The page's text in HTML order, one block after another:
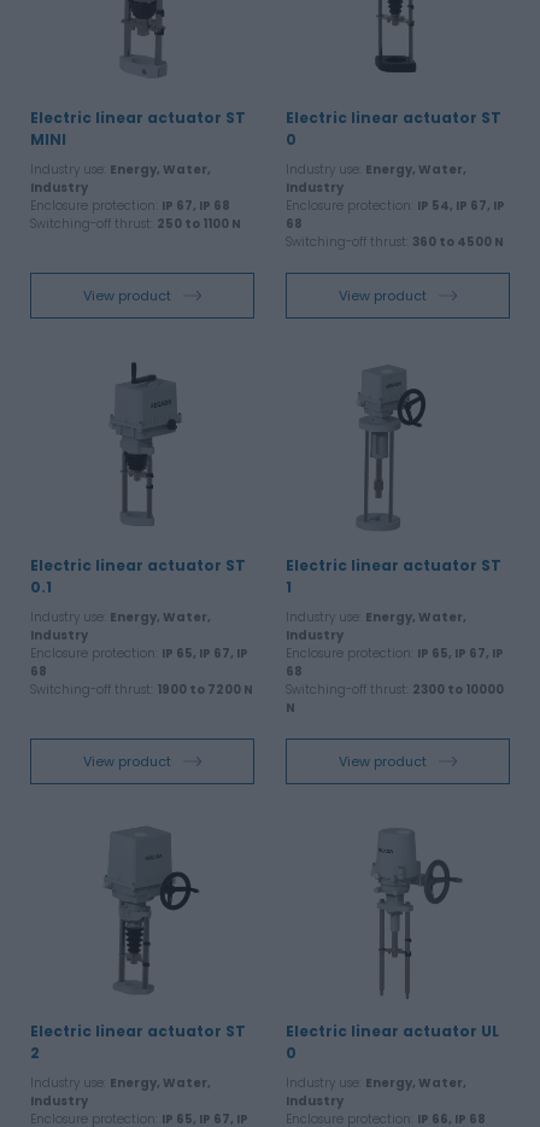
Electric linear actuator ST
MINI
Industry use: Energy, Water,
Industry
Enclosure protection: IP 67, IP 68
Switching-off thrust: 250 to 1100 N
View product
Electric linear actuator ST
0
Industry use: Energy, Water,
Industry
Enclosure protection: IP 54, IP 67, IP
68
Switching-off thrust: 360 to 4500 N
View product
Electric linear actuator ST
0.1
Industry use: Energy, Water,
Industry
Enclosure protection: IP 65, IP 67, IP
68
Switching-off thrust: 1900 to 7200 N
View product
Electric linear actuator ST
1
Industry use: Energy, Water,
Industry
Enclosure protection: IP 65, IP 67, IP
68
Switching-off thrust: 2300 to 10000
N
View product
Electric linear actuator ST
2
Industry use: Energy, Water,
Industry
Enclosure protection: IP 65, IP 67, IP
Electric linear actuator UL
0
Industry use: Energy, Water,
Industry
Enclosure protection: IP 66, IP 68